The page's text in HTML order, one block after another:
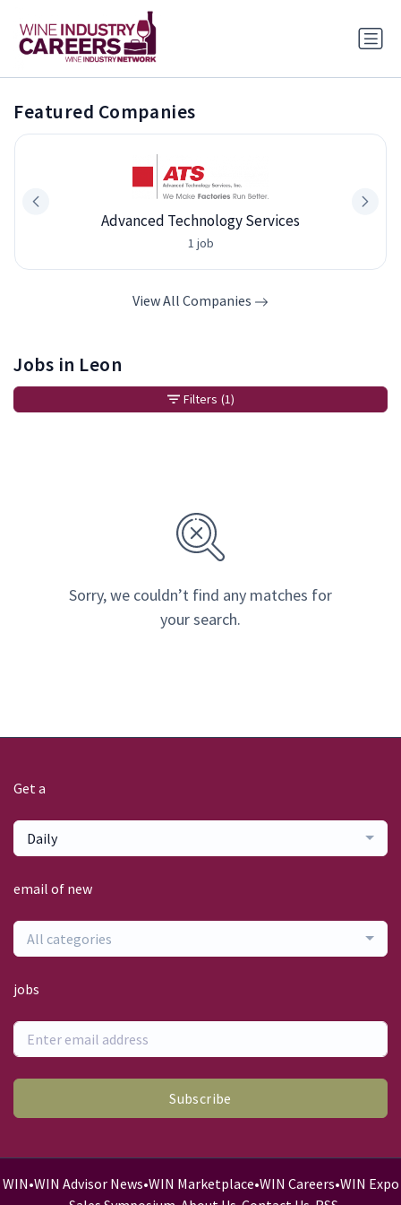
Featured Companies
Advanced Technology Services
1 job
View All Companies
Jobs in Leon
Sorry, we couldn’t find any matches for
your search.
Filters (1)
Get a
Daily
email of new
All categories
jobs
Subscribe
WIN•WIN Advisor News•WIN Marketplace•WIN Careers•WIN Expo